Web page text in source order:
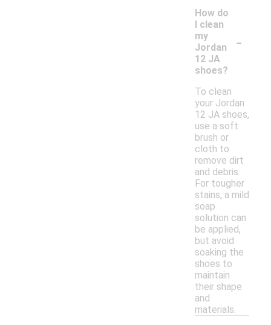
How do
I clean
my
Jordan
12 JA
shoes?
-
To clean
your Jordan
12 JA shoes,
use a soft
brush or
cloth to
remove dirt
and debris.
For tougher
stains, a mild
soap
solution can
be applied,
but avoid
soaking the
shoes to
maintain
their shape
and
materials.